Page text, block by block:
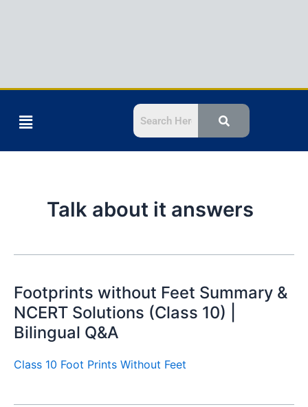
Menu
Talk about it answers
Footprints without Feet Summary &
NCERT Solutions (Class 10) |
Bilingual Q&A
Class 10 Foot Prints Without Feet